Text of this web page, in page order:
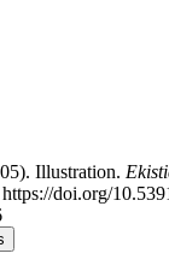
Illustration.
doi.org/